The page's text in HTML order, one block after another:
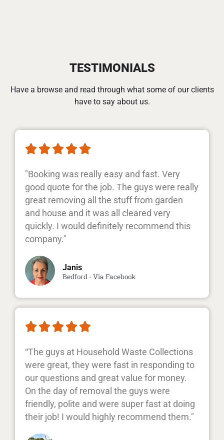
TESTIMONIALS
Have a browse and read through what some of our clients
have to say about us.
    
"Booking was really easy and fast. Very
good quote for the job. The guys were really
great removing all the stuff from garden
and house and it was all cleared very
quickly. I would definitely recommend this
company."
Janis
Bedford - Via Facebook
    
“The guys at Household Waste Collections
were great, they were fast in responding to
our questions and great value for money.
On the day of removal the guys were
friendly, polite and were super fast at doing
their job! I would highly recommend them."